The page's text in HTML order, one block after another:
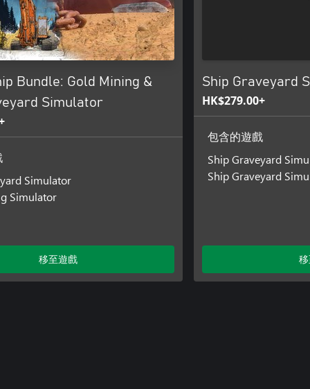
Bundle: Gold Mining &
Simulator
Simulator
Simulator
移至遊戲
Ship Graveyard
HK$279.00+
包含的遊戲
Ship Graveyard
Ship Graveyard